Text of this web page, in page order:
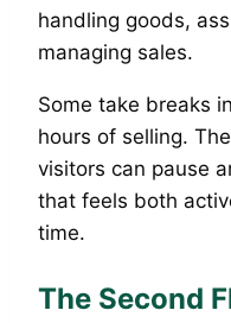
handling goods,
managing sales.
Some take breaks
hours of selling.
visitors can pause
that feels both
time.
The Second